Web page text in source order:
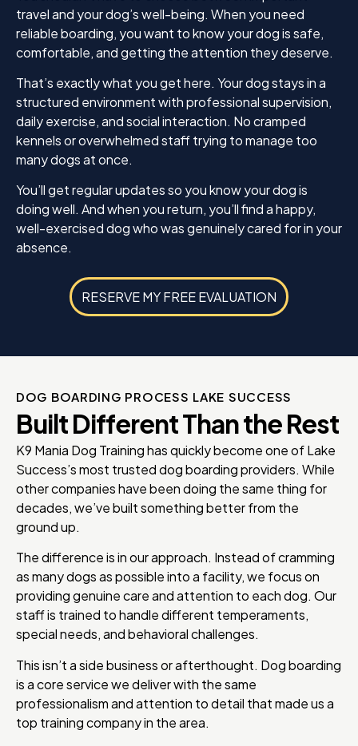
with.
If you’re looking for a trainer who is professional,
encouraging, and gets outstanding results, I
worth the price. Thank you, Jamie, for helping
Enzo become the wonderful dog I knew he could
be. I am so grateful for everything you’ve done!
travel and your dog’s well-being. When you need
reliable boarding, you want to know your dog is safe,
comfortable, and getting the attention they deserve.
That’s exactly what you get here. Your dog stays in a
structured environment with professional supervision,
daily exercise, and social interaction. No cramped
kennels or overwhelmed staff trying to manage too
many dogs at once.
You’ll get regular updates so you know your dog is
doing well. And when you return, you’ll find a happy,
well-exercised dog who was genuinely cared for in your
absence.
RESERVE MY FREE EVALUATION
DOG BOARDING PROCESS LAKE SUCCESS
Built Different Than the Rest
K9 Mania Dog Training has quickly become one of Lake
Success’s most trusted dog boarding providers. While
other companies have been doing the same thing for
decades, we’ve built something better from the
ground up.
The difference is in our approach. Instead of cramming
as many dogs as possible into a facility, we focus on
providing genuine care and attention to each dog. Our
staff is trained to handle different temperaments,
special needs, and behavioral challenges.
This isn’t a side business or afterthought. Dog boarding
is a core service we deliver with the same
professionalism and attention to detail that made us a
top training company in the area.